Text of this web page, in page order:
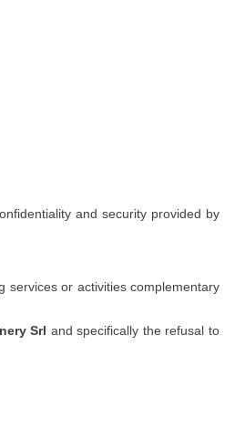
and security provided by
services or activities complementary
Srl and specifically the refusal to